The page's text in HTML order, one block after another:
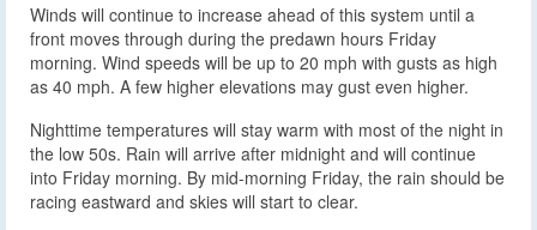
Winds will continue to increase ahead of this system until a
front moves through during the predawn hours Friday
morning. Wind speeds will be up to 20 mph with gusts as high
as 40 mph. A few higher elevations may gust even higher.
Nighttime temperatures will stay warm with most of the night in
the low 50s. Rain will arrive after midnight and will continue
into Friday morning. By mid-morning Friday, the rain should be
racing eastward and skies will start to clear.